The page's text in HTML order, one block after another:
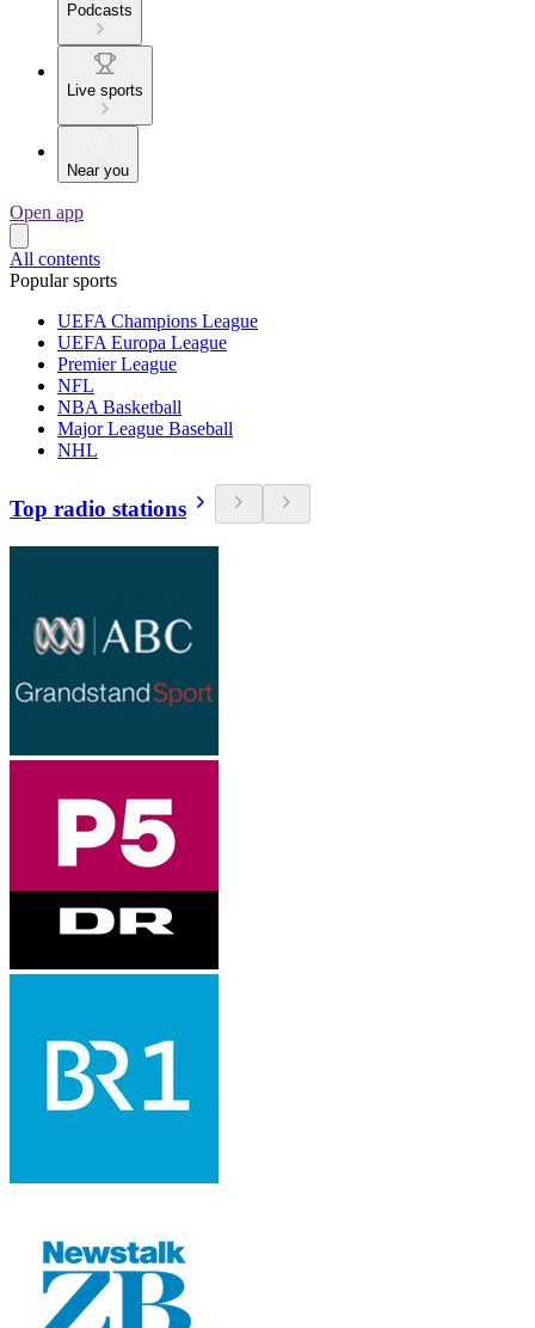
Podcasts
Live sports
Near you
Open app
All contents
Popular sports
UEFA Champions League
UEFA Europa League
Premier League
NFL
NBA Basketball
Major League Baseball
NHL
Top radio stations